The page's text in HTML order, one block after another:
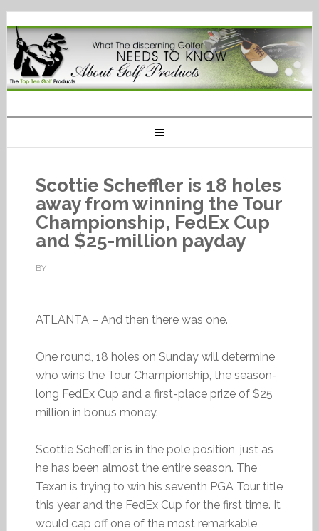
Scottie Scheffler is 18 holes
away from winning the Tour
Championship, FedEx Cup
and $25-million payday
BY
ATLANTA – And then there was one.
One round, 18 holes on Sunday will determine
who wins the Tour Championship, the season-
long FedEx Cup and a first-place prize of $25
million in bonus money.
Scottie Scheffler is in the pole position, just as
he has been almost the entire season. The
Texan is trying to win his seventh PGA Tour title
this year and the FedEx Cup for the first time. It
would cap off one of the most remarkable